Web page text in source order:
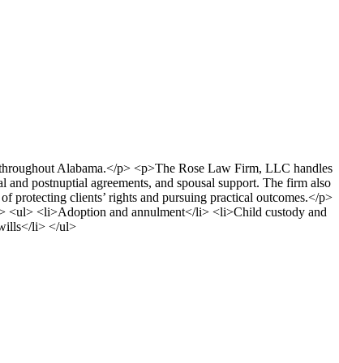
Alabama.</p> <p>The Rose Law Firm, LLC handles
postnuptial agreements, and spousal support. The firm also
protecting clients’ rights and pursuing practical outcomes.</p>
<ul> <li>Adoption and annulment</li> <li>Child custody and
li> </ul>